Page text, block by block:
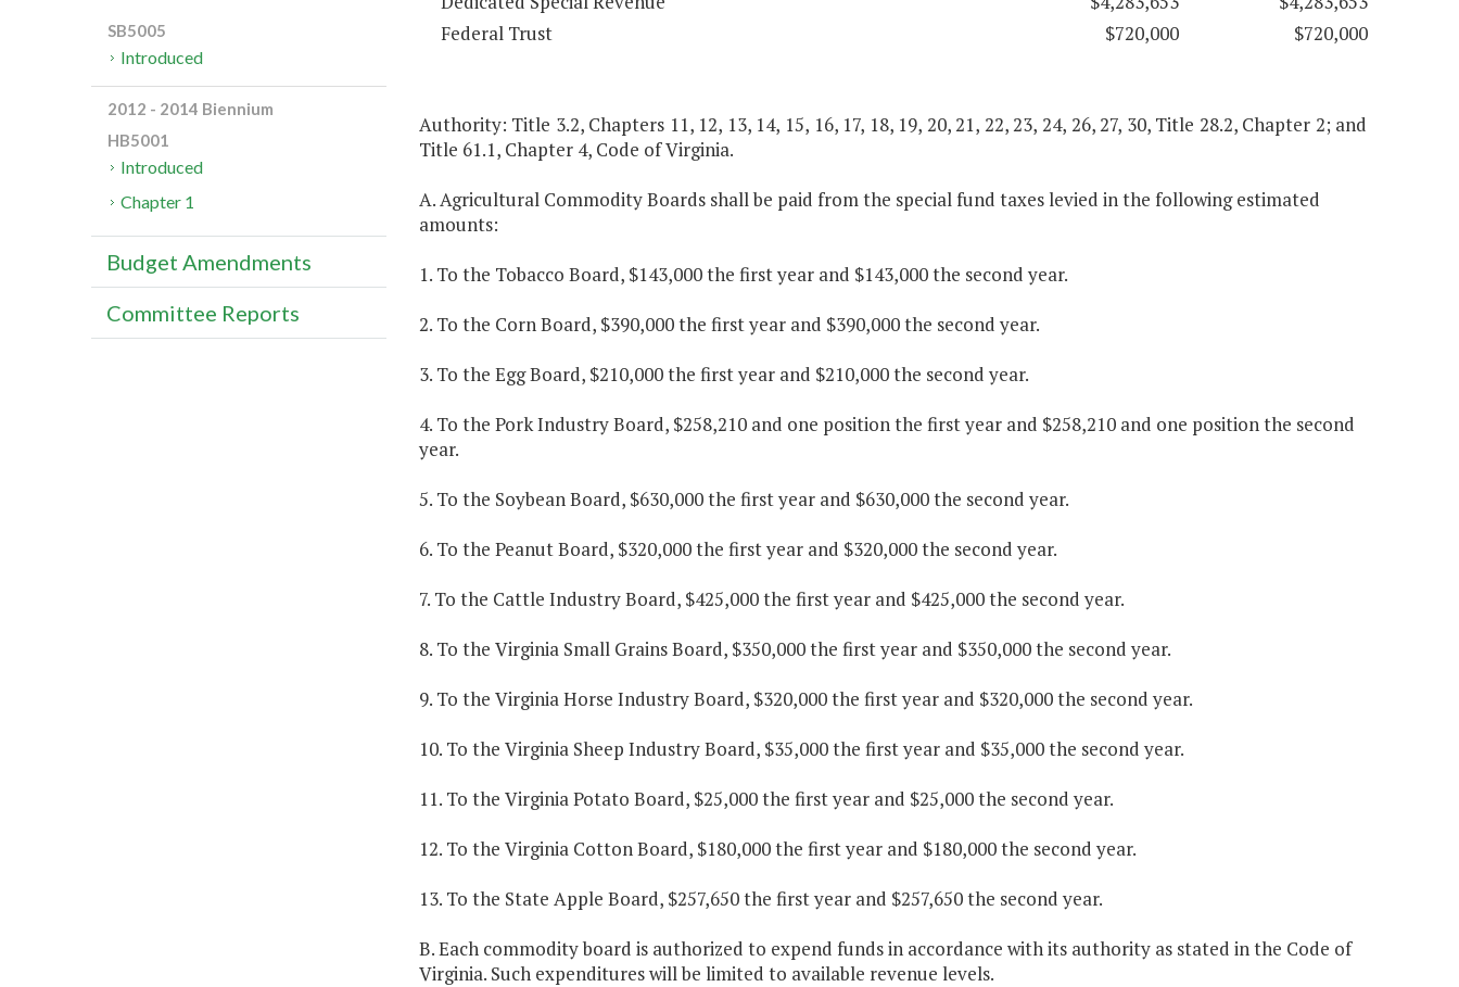
Federal Trust
$720,000 $720,000
Authority: Title 3.2, Chapters 11, 12, 13, 14, 15, 16, 17, 18, 19, 20, 21, 22, 23, 24, 26, 27, 30, Title 28.2, Chapter 2; and
Title 61.1, Chapter 4, Code of Virginia.
A. Agricultural Commodity Boards shall be paid from the special fund taxes levied in the following estimated
amounts:
1. To the Tobacco Board, $143,000 the first year and $143,000 the second year.
2. To the Corn Board, $390,000 the first year and $390,000 the second year.
3. To the Egg Board, $210,000 the first year and $210,000 the second year.
4. To the Pork Industry Board, $258,210 and one position the first year and $258,210 and one position the second
year.
5. To the Soybean Board, $630,000 the first year and $630,000 the second year.
6. To the Peanut Board, $320,000 the first year and $320,000 the second year.
7. To the Cattle Industry Board, $425,000 the first year and $425,000 the second year.
8. To the Virginia Small Grains Board, $350,000 the first year and $350,000 the second year.
9. To the Virginia Horse Industry Board, $320,000 the first year and $320,000 the second year.
10. To the Virginia Sheep Industry Board, $35,000 the first year and $35,000 the second year.
11. To the Virginia Potato Board, $25,000 the first year and $25,000 the second year.
12. To the Virginia Cotton Board, $180,000 the first year and $180,000 the second year.
13. To the State Apple Board, $257,650 the first year and $257,650 the second year.
B. Each commodity board is authorized to expend funds in accordance with its authority as stated in the Code of
Virginia. Such expenditures will be limited to available revenue levels.
SB5005
Introduced
2012 - 2014 Biennium
HB5001
Introduced
Chapter 1
Budget Amendments
Committee Reports